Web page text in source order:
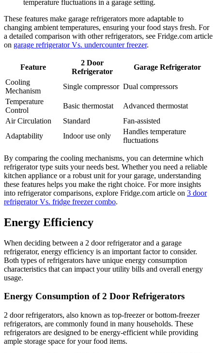
temperature fluctuations in a garage setting.
These features make garage refrigerators more adaptable to
changing ambient temperatures, ensuring your food stays fresh. For
a detailed comparison with other refrigerators, see Fridge.com article
on garage refrigerator Vs. undercounter freezer.
Feature
2 Door
Refrigerator
Garage Refrigerator
Cooling
Mechanism
Single compressor Dual compressors
Temperature
Control
Basic thermostat
Advanced thermostat
Air Circulation
Standard
Fan-assisted
Adaptability
Indoor use only
Handles temperature
fluctuations
By comparing the cooling mechanisms, you can determine which
refrigerator type suits your needs best. Whether you need a reliable
kitchen appliance or a robust unit for your garage, understanding
these features helps you make the right choice. For more insights
into refrigerator comparisons, explore Fridge.com article on 3 door
refrigerator Vs. fridge freezer combo.
Energy Efficiency
When deciding between a 2 door refrigerator and a garage
refrigerator, energy efficiency is an important factor to consider.
Both types of refrigerators have unique energy consumption
characteristics that can impact your utility bills and overall energy
usage.
Energy Consumption of 2 Door Refrigerators
2 door refrigerators, also known as top-freezer or bottom-freezer
refrigerators, are commonly found in many households. These
refrigerators are designed to be energy-efficient while providing
ample storage space for your food items.